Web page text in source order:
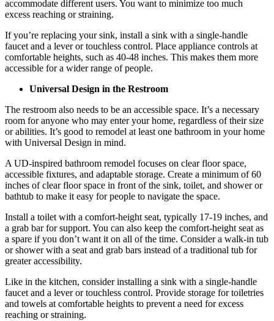
accommodate different users. You want to minimize too much
excess reaching or straining.
If you’re replacing your sink, install a sink with a single-handle
faucet and a lever or touchless control. Place appliance controls at
comfortable heights, such as 40-48 inches. This makes them more
accessible for a wider range of people.
Universal Design in the Restroom
The restroom also needs to be an accessible space. It’s a necessary
room for anyone who may enter your home, regardless of their size
or abilities. It’s good to remodel at least one bathroom in your home
with Universal Design in mind.
A UD-inspired bathroom remodel focuses on clear floor space,
accessible fixtures, and adaptable storage. Create a minimum of 60
inches of clear floor space in front of the sink, toilet, and shower or
bathtub to make it easy for people to navigate the space.
Install a toilet with a comfort-height seat, typically 17-19 inches, and
a grab bar for support. You can also keep the comfort-height seat as
a spare if you don’t want it on all of the time. Consider a walk-in tub
or shower with a seat and grab bars instead of a traditional tub for
greater accessibility.
Like in the kitchen, consider installing a sink with a single-handle
faucet and a lever or touchless control. Provide storage for toiletries
and towels at comfortable heights to prevent a need for excess
reaching or straining.